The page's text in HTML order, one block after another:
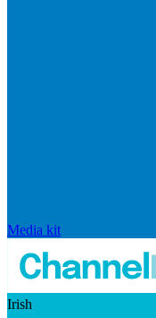
Media kit
Irish